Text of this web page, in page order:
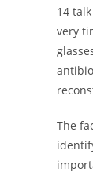
14
very
The